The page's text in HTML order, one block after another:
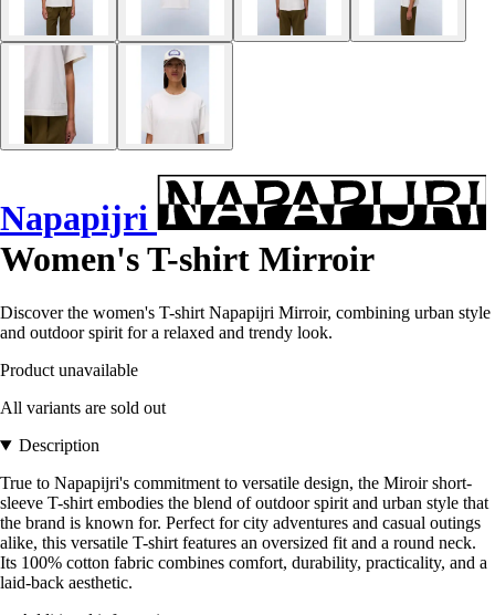
Napapijri
Women's T-shirt Mirroir
Discover the women's T-shirt Napapijri Mirroir, combining urban style
and outdoor spirit for a relaxed and trendy look.
Product unavailable
All variants are sold out
Description
True to Napapijri's commitment to versatile design, the Miroir short-
sleeve T-shirt embodies the blend of outdoor spirit and urban style that
the brand is known for. Perfect for city adventures and casual outings
alike, this versatile T-shirt features an oversized fit and a round neck.
Its 100% cotton fabric combines comfort, durability, practicality, and a
laid-back aesthetic.